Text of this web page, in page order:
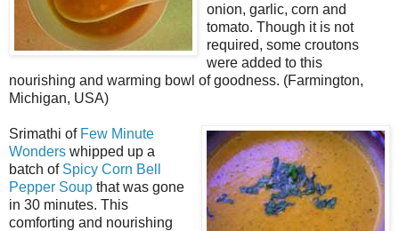
onion, garlic, corn and
tomato. Though it is not
required, some croutons
were added to this
nourishing and warming bowl of goodness. (Farmington,
Michigan, USA)
Srimathi of Few Minute
Wonders whipped up a
batch of Spicy Corn Bell
Pepper Soup that was gone
in 30 minutes. This
comforting and nourishing